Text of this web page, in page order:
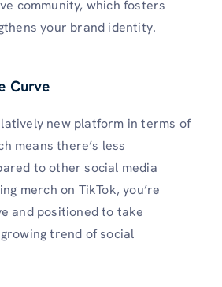
community, which fosters
your brand identity.
Curve
new platform in terms of
means there’s less
to other social media
merch on TikTok, you’re
and positioned to take
trend of social